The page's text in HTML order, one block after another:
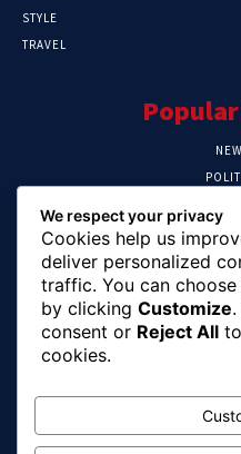
STYLE
TRAVEL
Ihuka: The Promise Keeper
North/South Needs Now
August 8, 2026
We respect your privacy
Cookies help us
deliver personalized
traffic. You can
by clicking Customize
consent or Reject All
cookies.